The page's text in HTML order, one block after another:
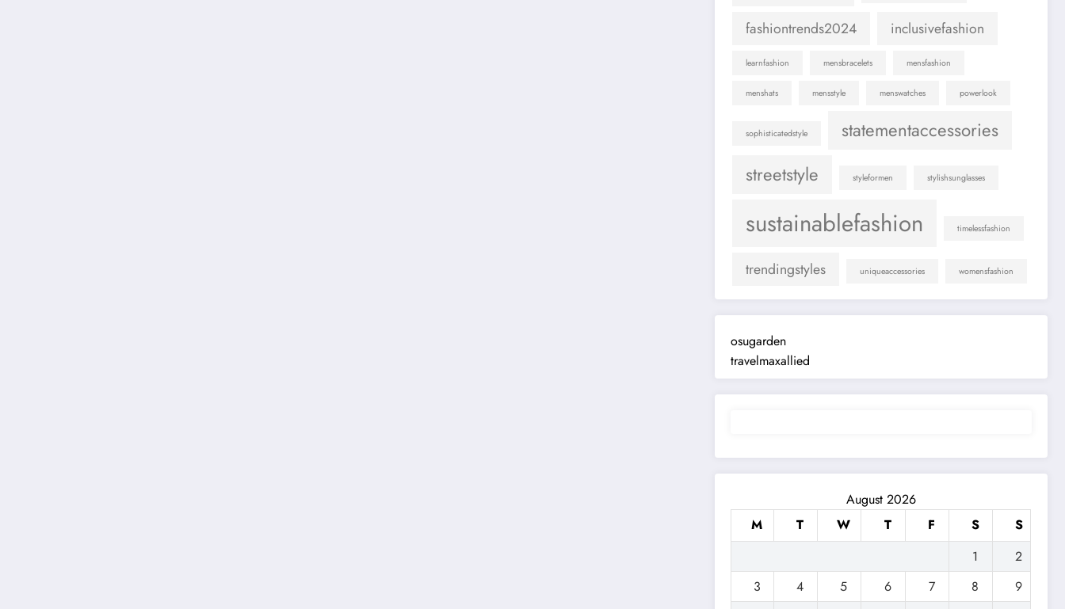
fashiontrends2024 inclusivefashion
learnfashion mensbracelets mensfashion
menshats mensstyle menswatches powerlook
sophisticatedstyle
statementaccessories
streetstyle
styleformen stylishsunglasses
sustainablefashion timelessfashion
trendingstyles uniqueaccessories womensfashion
osugarden
travelmaxallied
August 2026
M
T W T F S
S
1
2
3
4 5 6 7 8
9